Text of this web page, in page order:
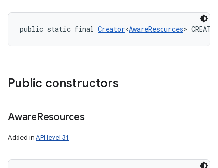
public static final Creator<AwareResources>
Public constructors
AwareResources
Added in API level 31